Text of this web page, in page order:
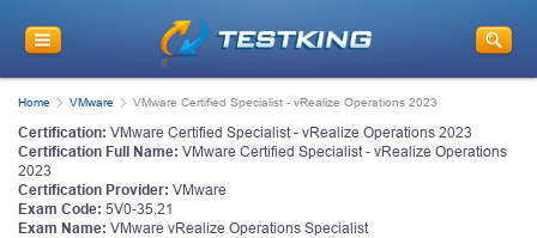
Home VMware VMware Certified Specialist - vRealize Operations 2023
Certification: VMware Certified Specialist - vRealize Operations 2023
Certification Full Name: VMware Certified Specialist - vRealize Operations
2023
Certification Provider: VMware
Exam Code: 5V0-35.21
Exam Name: VMware vRealize Operations Specialist